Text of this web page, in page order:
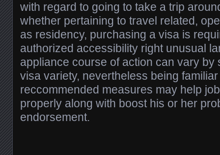
with regard to going to take a trip
whether pertaining to travel related,
as residency, purchasing a visa is
authorized accessibility right unusual
appliance course of action can vary by
visa variety, nevertheless being
reccommended measures may help
properly along with boost his or her
endorsement.